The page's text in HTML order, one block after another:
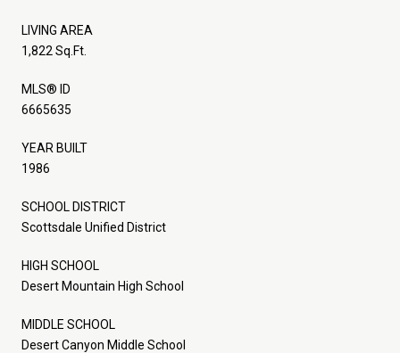
LIVING AREA
1,822 Sq.Ft.
MLS® ID
6665635
YEAR BUILT
1986
SCHOOL DISTRICT
Scottsdale Unified District
HIGH SCHOOL
Desert Mountain High School
MIDDLE SCHOOL
Desert Canyon Middle School